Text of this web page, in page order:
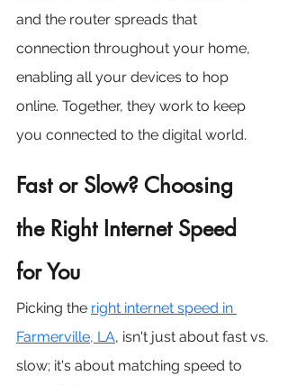
and the router spreads that
connection throughout your home,
enabling all your devices to hop
online. Together, they work to keep
you connected to the digital world.
Fast or Slow? Choosing
the Right Internet Speed
for You
Picking the right internet speed in
Farmerville, LA, isn't just about fast vs.
slow; it's about matching speed to